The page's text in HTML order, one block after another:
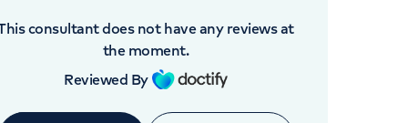
UK The Harley Street
Street, London, W1G 8BJ
consultant does not have any reviews at
the moment.
Reviewed By